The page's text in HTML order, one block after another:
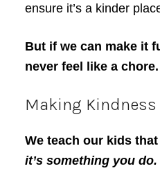
ensure it’s a kinder
But if we can make it
never feel like a chore.
Making Kindness
We teach our kids
it’s something you do.